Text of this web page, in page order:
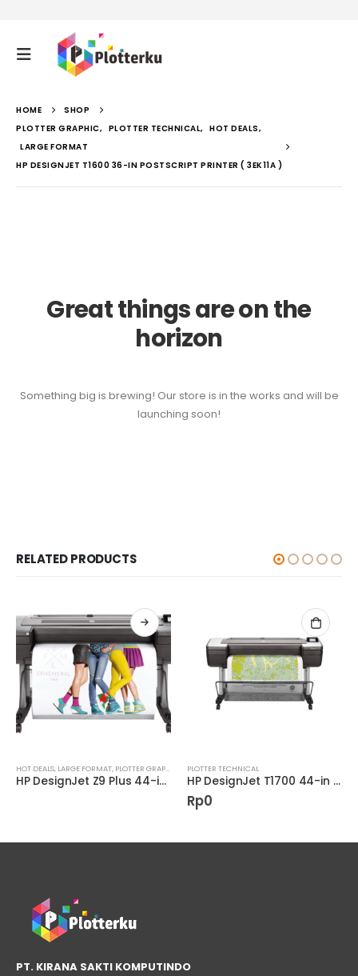
HOME
SHOP
PLOTTER GRAPHIC, PLOTTER TECHNICAL, HOT DEALS,
LARGE FORMAT
HP DESIGNJET T1600 36-IN POSTSCRIPT PRINTER ( 3EK11A )
Great things are on the
horizon
Something big is brewing! Our store is in the works and will be
launching soon!
RELATED PRODUCTS
HOT DEALS, LARGE FORMAT, PLOTTER GRAPHIC
HP DesignJet Z9 Plus 44-in PostScript Printer W3Z72A
PLOTTER TECHNICAL
HP DesignJet T1700 44-in PostScript Printer (1VD87A)
Rp0
PT. KIRANA SAKTI KOMPUTINDO